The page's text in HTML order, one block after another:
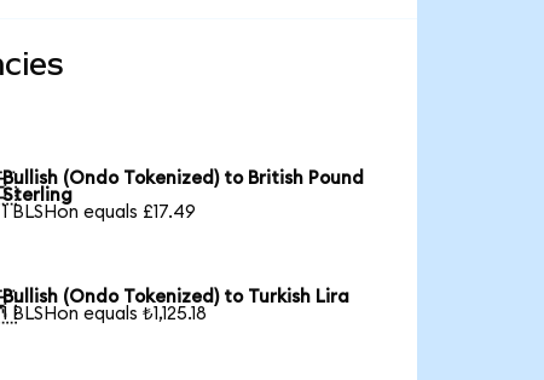
Bullish (Ondo Tokenized) to British Pound
Sterling
1 BLSHon equals £17.49
Bullish (Ondo Tokenized) to Turkish Lira
1 BLSHon equals ₺1,125.18